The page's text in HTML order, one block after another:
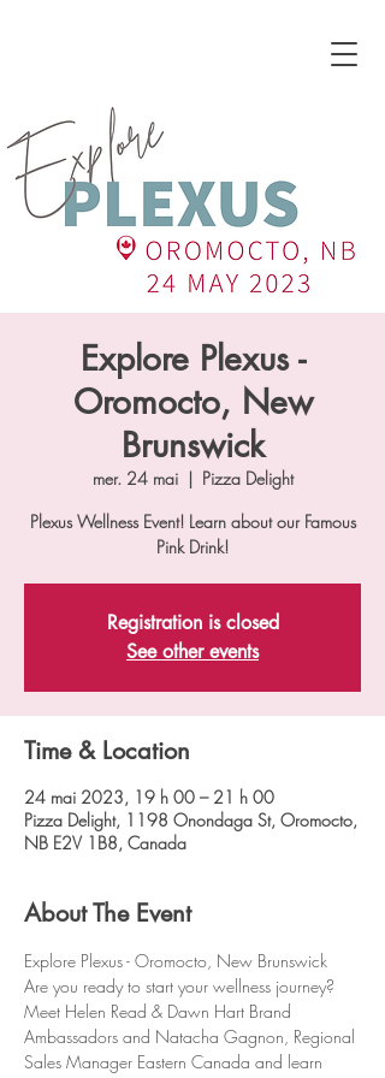
Explore Plexus -
Oromocto, New
Brunswick
mer. 24 mai
  |
Pizza Delight
Plexus Wellness Event! Learn about our Famous
Registration is closed
See other events
Time & Location
24 mai 2023, 19 h 00 – 21 h 00
Pizza Delight, 1198 Onondaga St, Oromocto,
NB E2V 1B8, Canada
About The Event
Explore Plexus - Oromocto, New Brunswick
Are you ready to start your wellness journey?
Meet Helen Read & Dawn Hart Brand
Ambassadors and Natacha Gagnon, Regional
Sales Manager Eastern Canada and learn